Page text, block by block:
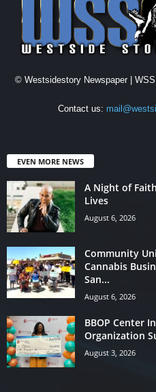
© Westsidestory Newspaper |
Contact us:
EVEN MORE NEWS
A Night of
Lives
August 6, 2026
Community
Cannabis
San...
August 6, 2026
BBOP Center
Organization
August 3, 2026